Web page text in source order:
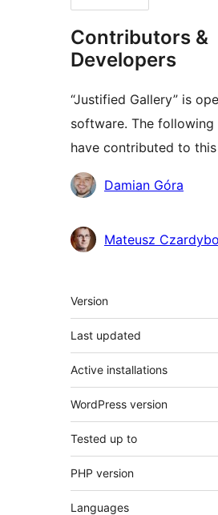
Contributors &
Developers
“Justified Gallery” is
software. The following
have contributed to
Contributors
Damian Góra
Mateusz
Meta
Version
Last updated
Active installations
WordPress version
Tested up to
PHP version
Languages